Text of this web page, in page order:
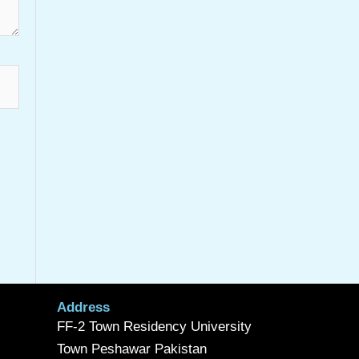
Address
FF-2 Town Residency University
Town Peshawar Pakistan